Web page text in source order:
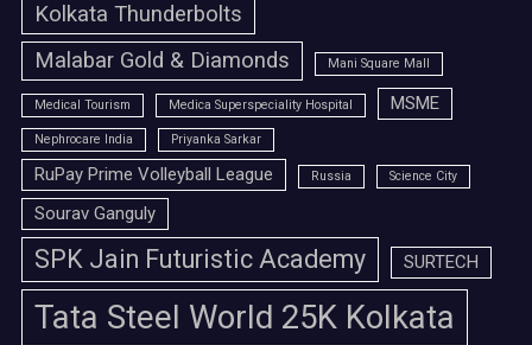
Kolkata Thunderbolts
Malabar Gold & Diamonds
Mani Square Mall
Medical Tourism Medica Superspeciality Hospital MSME
Nephrocare India Priyanka Sarkar
RuPay Prime Volleyball League Russia Science City
Sourav Ganguly
SPK Jain Futuristic Academy SURTECH
Tata Steel World 25K Kolkata